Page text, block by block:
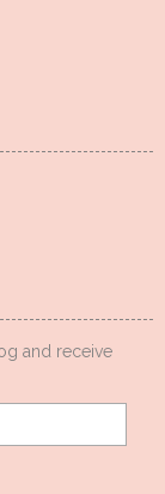
and receive